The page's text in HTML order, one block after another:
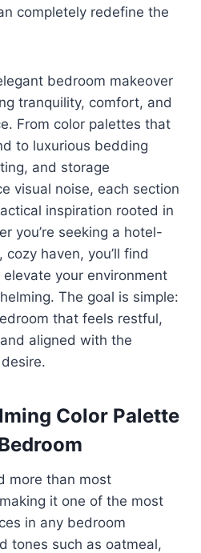
completely redefine the
bedroom makeover
tranquility, comfort, and
From color palettes that
to luxurious bedding
and storage
visual noise, each section
inspiration rooted in
you’re seeking a hotel-
haven, you’ll find
your environment
The goal is simple:
that feels restful,
aligned with the
Color Palette
more than most
it one of the most
in any bedroom
tones such as oatmeal,